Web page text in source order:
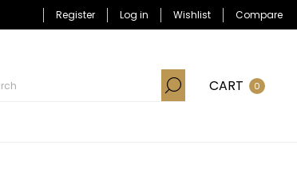
Register Log in Wishlist Compare
CART 0